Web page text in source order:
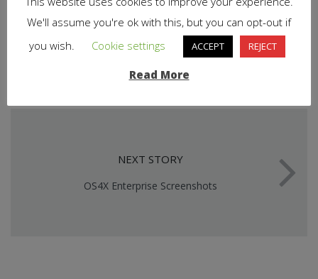
PREVIOUS STORY
Startseite
NEXT STORY
OS4X Enterprise Screenshots
We'll assume you're ok with this, but you can opt-out if
you wish.
Cookie settings ACCEPT REJECT
Read More